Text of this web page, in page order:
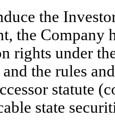
the
the Company
rights under
and the rules
statute
state